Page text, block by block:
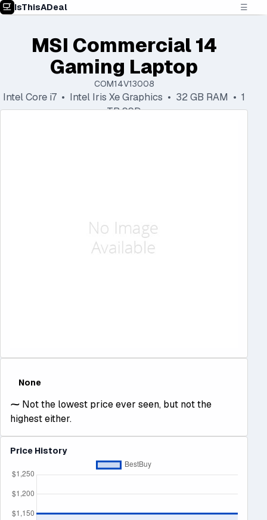
IsThisADeal ☰
MSI Commercial 14
Gaming Laptop
COM14V13008
Intel Core i7 • Intel Iris Xe Graphics • 32 GB RAM • 1
TB SSD
None
⁓ Not the lowest price ever seen, but not the
highest either.
Price History